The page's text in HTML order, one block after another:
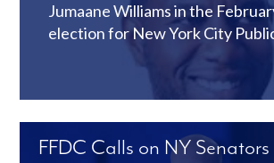
Jumaane Williams in the
election for New York City
FFDC Calls on NY